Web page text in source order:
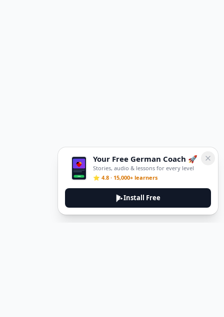
Your Free German Coach 🚀
Stories, audio & lessons for every level
⭐ 4.8 · 15,000+ learners
Install Free